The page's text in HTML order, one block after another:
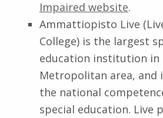
Impaired website.
Ammattiopisto Live
College) is the largest
education institution in
Metropolitan area, and
the national
special education. Live